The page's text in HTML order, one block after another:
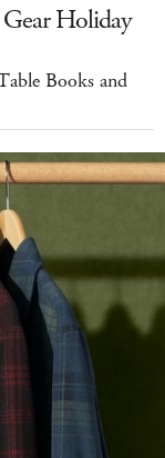
Holiday
Books and